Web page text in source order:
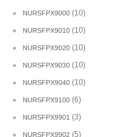
NURSFPX9000 (10)
NURSFPX9010 (10)
NURSFPX9020 (10)
NURSFPX9030 (10)
NURSFPX9040 (10)
NURSFPX9100 (6)
NURSFPX9901 (3)
NURSFPX9902 (5)